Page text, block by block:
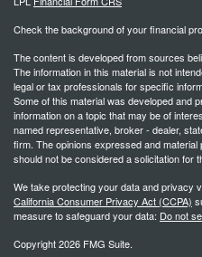
Check the background of your financial
The content is developed from sources
The information in this material is not
legal or tax professionals for specific
Some of this material was developed and
information on a topic that may be of
named representative, broker - dealer,
firm. The opinions expressed and
should not be considered a solicitation for
We take protecting your data and privacy
California Consumer Privacy Act (CCPA)
measure to safeguard your data: Do not
Copyright 2026 FMG Suite.